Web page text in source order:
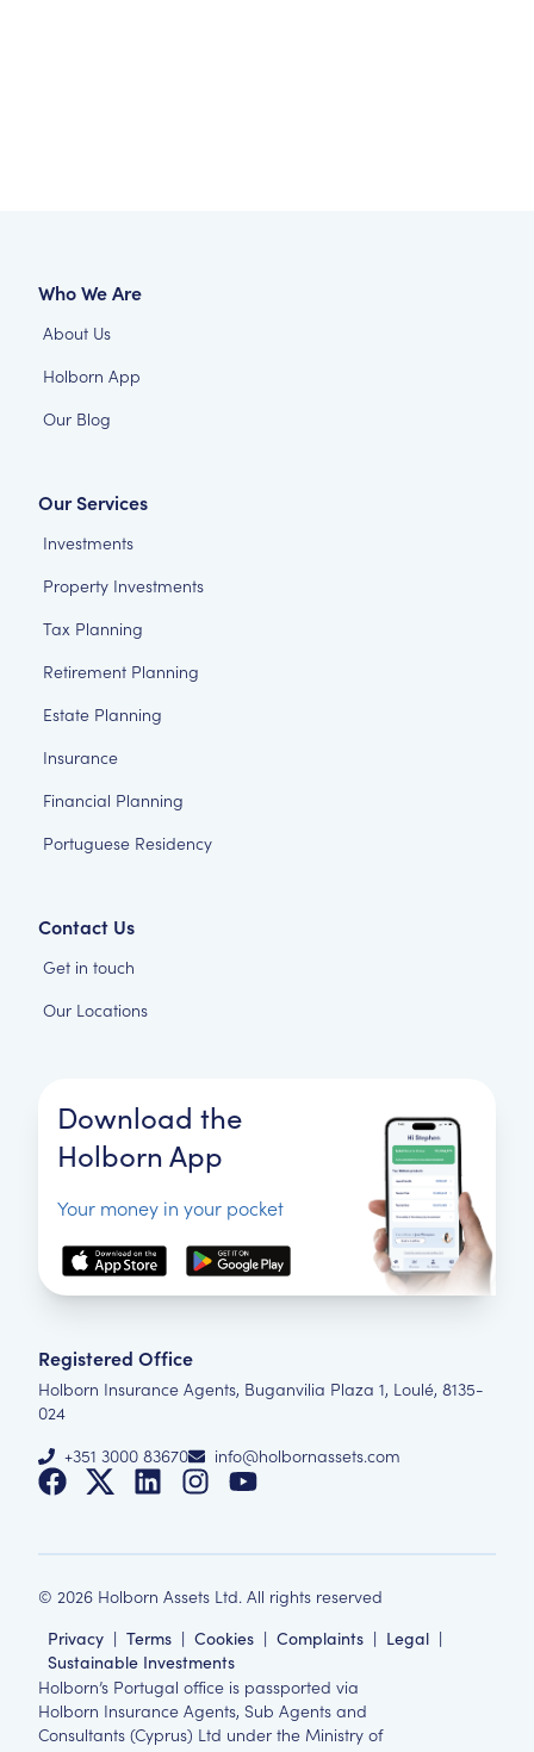
Who We Are
About Us
Holborn App
Our Blog
Our Services
Investments
Property Investments
Tax Planning
Retirement Planning
Estate Planning
Insurance
Financial Planning
Portuguese Residency
Contact Us
Get in touch
Our Locations
Download the
Holborn App
Your money in your pocket
Registered Office
Holborn Insurance Agents, Buganvilia Plaza 1, Loulé, 8135-
024
+351 3000 83670
info@holbornassets.com
© 2026 Holborn Assets Ltd. All rights reserved
Privacy | Terms | Cookies | Complaints | Legal |
Sustainable Investments
Holborn’s Portugal office is passported via
Holborn Insurance Agents, Sub Agents and
Consultants (Cyprus) Ltd under the Ministry of